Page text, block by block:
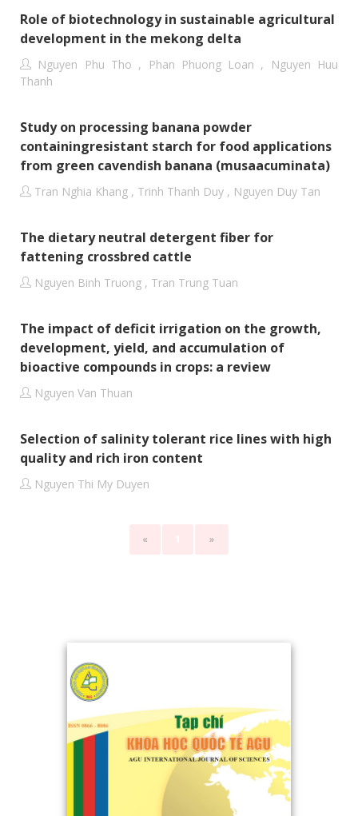
Role of biotechnology in sustainable agricultural
development in the mekong delta
Nguyen Phu Tho , Phan Phuong Loan , Nguyen Huu
Thanh
Study on processing banana powder
containingresistant starch for food applications
from green cavendish banana (musaacuminata)
Tran Nghia Khang , Trinh Thanh Duy , Nguyen Duy Tan
The dietary neutral detergent fiber for
fattening crossbred cattle
Nguyen Binh Truong , Tran Trung Tuan
The impact of deficit irrigation on the growth,
development, yield, and accumulation of
bioactive compounds in crops: a review
Nguyen Van Thuan
Selection of salinity tolerant rice lines with high
quality and rich iron content
Nguyen Thi My Duyen
« »